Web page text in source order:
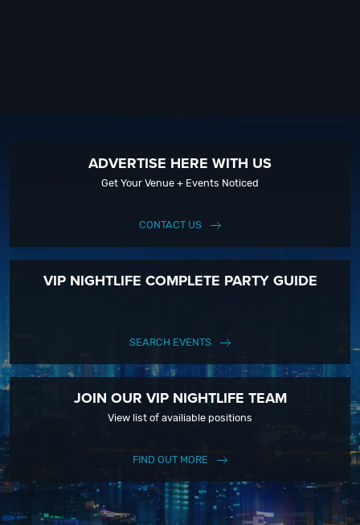
ADVERTISE HERE WITH US
Get Your Venue + Events Noticed
CONTACT US
VIP NIGHTLIFE COMPLETE PARTY GUIDE
SEARCH EVENTS
JOIN OUR VIP NIGHTLIFE TEAM
View list of availiable positions
FIND OUT MORE